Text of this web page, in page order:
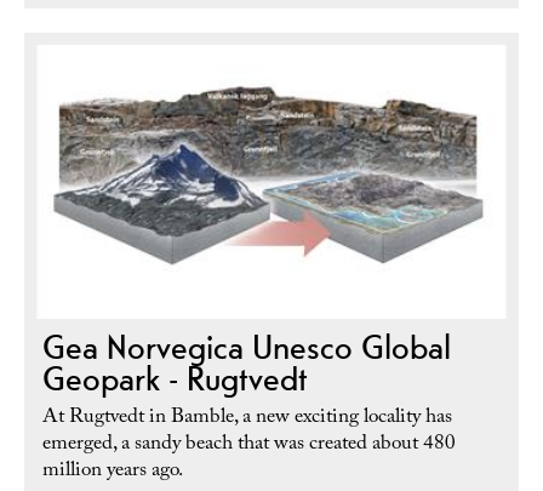
Gea Norvegica Unesco Global
Geopark - Rugtvedt
At Rugtvedt in Bamble, a new exciting locality has
emerged, a sandy beach that was created about 480
million years ago.